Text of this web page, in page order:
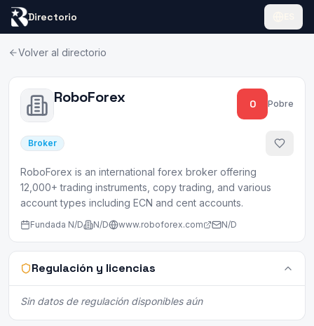
Directorio
Volver al directorio
RoboForex 0 Pobre
Broker
RoboForex is an international forex broker offering
12,000+ trading instruments, copy trading, and various
account types including ECN and cent accounts.
Fundada N/D N/D www.roboforex.com N/D
Regulación y licencias
Sin datos de regulación disponibles aún